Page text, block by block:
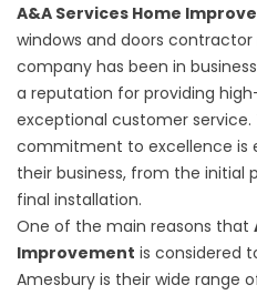
A&A Services Home
windows and doors contractor
company has been in
a reputation for providing
exceptional customer service.
commitment to excellence is
their business, from the initial
final installation.
One of the main reasons that
Improvement is considered
Amesbury is their wide range